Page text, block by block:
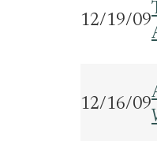
12/19/09
12/16/09